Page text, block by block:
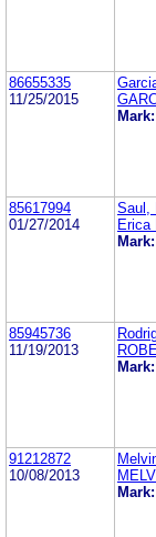
86655335
11/25/2015
Mark:
85617994
01/27/2014
Saul,
Erica
Mark:
85945736
11/19/2013
Mark:
91212872
10/08/2013
Mark: